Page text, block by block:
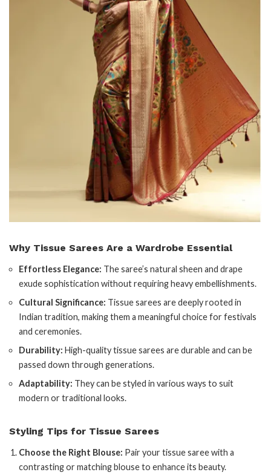
Why Tissue Sarees Are a Wardrobe Essential
Effortless Elegance: The saree’s natural sheen and drape
exude sophistication without requiring heavy embellishments.
Cultural Significance: Tissue sarees are deeply rooted in
Indian tradition, making them a meaningful choice for festivals
and ceremonies.
Durability: High-quality tissue sarees are durable and can be
passed down through generations.
Adaptability: They can be styled in various ways to suit
modern or traditional looks.
Styling Tips for Tissue Sarees
Choose the Right Blouse: Pair your tissue saree with a
contrasting or matching blouse to enhance its beauty.